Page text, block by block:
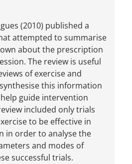
(2010) published a
attempted to summarise
about the prescription
The review is useful
of exercise and
this information
guide intervention
included only trials
to be effective in
in order to analyse the
and modes of
successful trials.